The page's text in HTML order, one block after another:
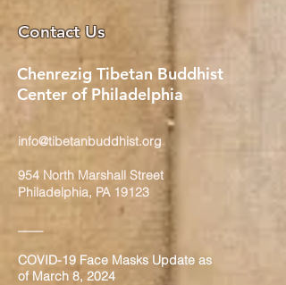
Contact Us
Chenrezig Tibetan Buddhist
Center of Philadelphia
info@tibetanbuddhist.org
954 North Marshall Street
Philadelphia, PA 19123
COVID-19 Face Masks Update as
of March 8, 2024